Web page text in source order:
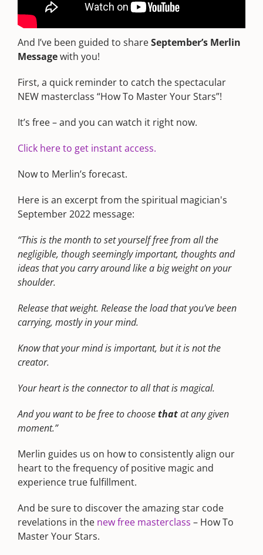
edition of the Premium Wealth Forecast.
And I’ve been guided to shareSeptember’s Merlin
Messagewith you!
First, a quick reminder to catch the spectacular
NEW masterclass “How To Master Your Stars”!
It’s free – and you can watch it right now.
Click here to get instant access.
Now to Merlin’s forecast.
Here is an excerpt from the spiritual magician's
September 2022 message:
“This is the month to set yourself free from all the
negligible, though seemingly important, thoughts and
ideas that you carry around like a big weight on your
shoulder.
Release that weight. Release the load that you've been
carrying, mostly in your mind.
Know that your mind is important, but it is not the
creator.
Your heart is the connector to all that is magical.
And you want to be free to choosethatat any given
moment.”
Merlin guides us on how to consistently align our
heart to the frequency of positive magic and
experience true fulfillment.
And be sure to discover the amazing star code
revelations in the new free masterclass – How To
Master Your Stars.